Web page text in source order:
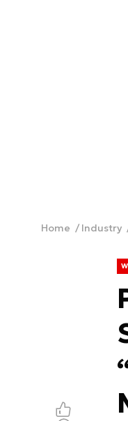
Home Industry